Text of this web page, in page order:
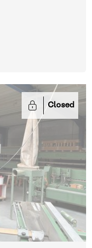
Closed